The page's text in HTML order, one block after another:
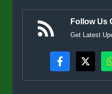
Follow Us
Get Latest